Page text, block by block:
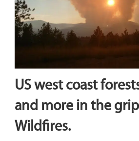
US west coast
and more in the
Wildfires.